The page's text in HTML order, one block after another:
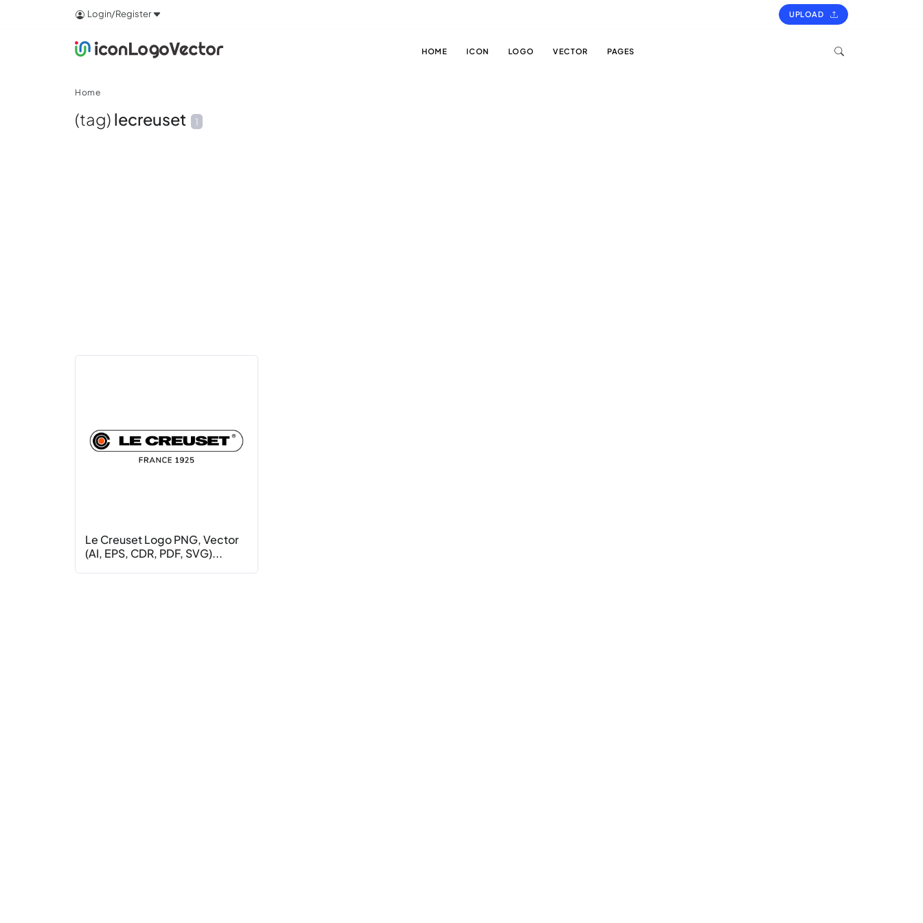
Login/Register UPLOAD
HOME ICON LOGO VECTOR PAGES
Home
(tag) lecreuset 1
Le Creuset Logo PNG, Vector
(AI, EPS, CDR, PDF, SVG)...